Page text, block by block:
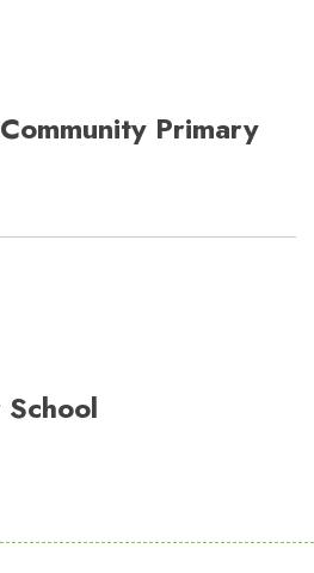
Primary